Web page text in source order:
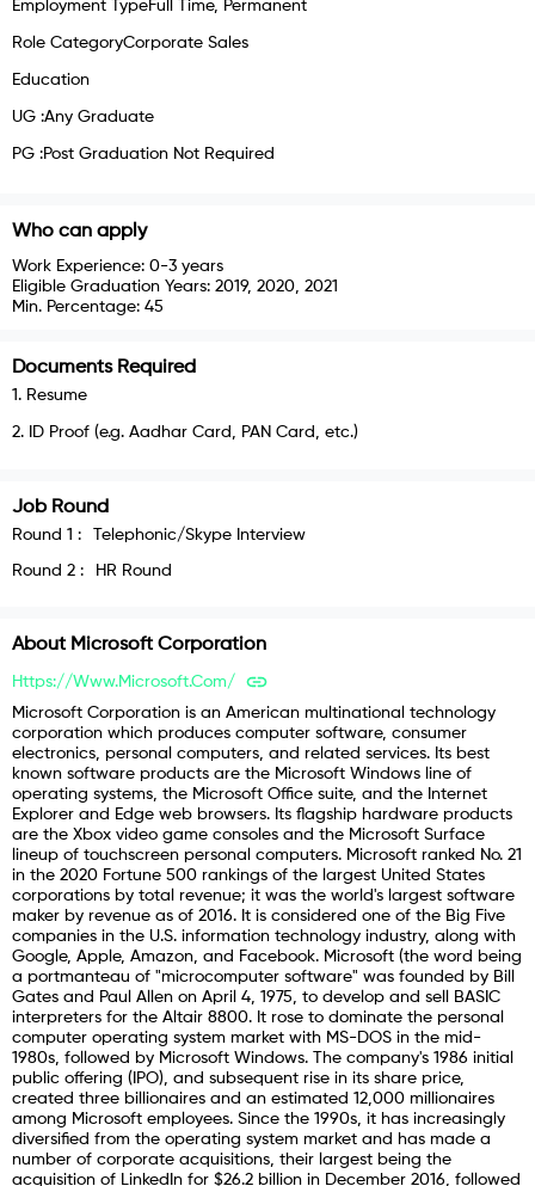
Employment TypeFull Time, Permanent
Role CategoryCorporate Sales
Education
UG :Any Graduate
PG :Post Graduation Not Required
Who can apply
Work Experience: 0-3 years
Eligible Graduation Years: 2019, 2020, 2021
Min. Percentage: 45
Documents Required
1 . Resume
2. ID Proof (e.g. Aadhar Card, PAN Card, etc.)
Job Round
Round 1 : Telephonic/Skype Interview
Round 2 : HR Round
About Microsoft Corporation
Https://www.microsoft.com/
Microsoft Corporation is an American multinational technology
corporation which produces computer software, consumer
electronics, personal computers, and related services. Its best
known software products are the Microsoft Windows line of
operating systems, the Microsoft Office suite, and the Internet
Explorer and Edge web browsers. Its flagship hardware products
are the Xbox video game consoles and the Microsoft Surface
lineup of touchscreen personal computers. Microsoft ranked No. 21
in the 2020 Fortune 500 rankings of the largest United States
corporations by total revenue; it was the world's largest software
maker by revenue as of 2016. It is considered one of the Big Five
companies in the U.S. information technology industry, along with
Google, Apple, Amazon, and Facebook. Microsoft (the word being
a portmanteau of "microcomputer software" was founded by Bill
Gates and Paul Allen on April 4, 1975, to develop and sell BASIC
interpreters for the Altair 8800. It rose to dominate the personal
computer operating system market with MS-DOS in the mid-
1980s, followed by Microsoft Windows. The company's 1986 initial
public offering (IPO), and subsequent rise in its share price,
created three billionaires and an estimated 12,000 millionaires
among Microsoft employees. Since the 1990s, it has increasingly
diversified from the operating system market and has made a
number of corporate acquisitions, their largest being the
acquisition of LinkedIn for $26.2 billion in December 2016, followed